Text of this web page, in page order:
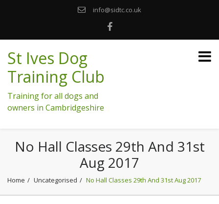
info@sidtc.co.uk
St Ives Dog
Training Club
Training for all dogs and
owners in Cambridgeshire
No Hall Classes 29th And 31st
Aug 2017
Home Uncategorised No Hall Classes 29th And 31st Aug 2017